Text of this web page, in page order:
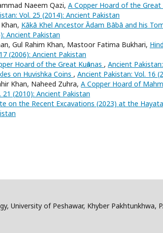
Naeem Qazi, A Copper Hoard of the Great
Vol. 25 (2014): Ancient Pakistan
Kākā Khel Ancestor Ādam Bābā and his
Ancient Pakistan
Gul Rahim Khan, Mastoor Fatima Bukhari,
(2006): Ancient Pakistan
Hoard of the Great Kuṣānas , Ancient
on Huvishka Coins , Ancient Pakistan: Vol. 16
Khan, Naheed Zuhra, A Copper Hoard of
(2010): Ancient Pakistan
on the Recent Excavations (2023) at the
University of Peshawar, Khyber Pakhtunkhwa,